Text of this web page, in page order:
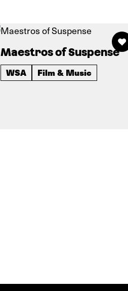
Maestros of Suspense
WSA Film & Music